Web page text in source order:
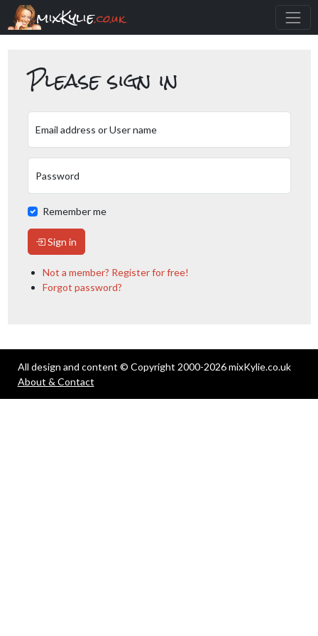
mixKylie.co.uk
Please sign in
Email address or User name
Password
Remember me
Sign in
Not a member? Register for free!
Forgot password?
All design and content © Copyright 2000-2026 mixKylie.co.uk
About & Contact